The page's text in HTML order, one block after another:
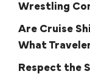
Wrestling
Are Cruise
What
Respect the